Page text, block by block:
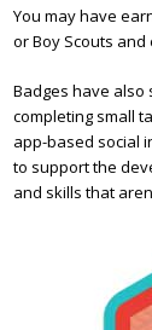
You may have
or Boy Scouts
Badges have
completing small
app-based social
to support the
and skills that